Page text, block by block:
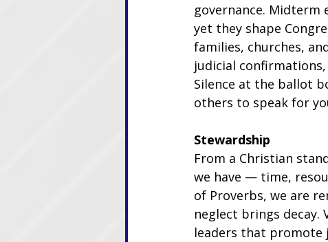
governance.
yet they shape
families, churches,
judicial
Silence at the ballot
others to speak for
Stewardship
From a Christian
we have — time,
of Proverbs, we are
neglect brings decay.
leaders that promote